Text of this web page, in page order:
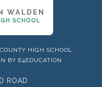
HIGH SCHOOL
BY E4EDUCATION
ROAD